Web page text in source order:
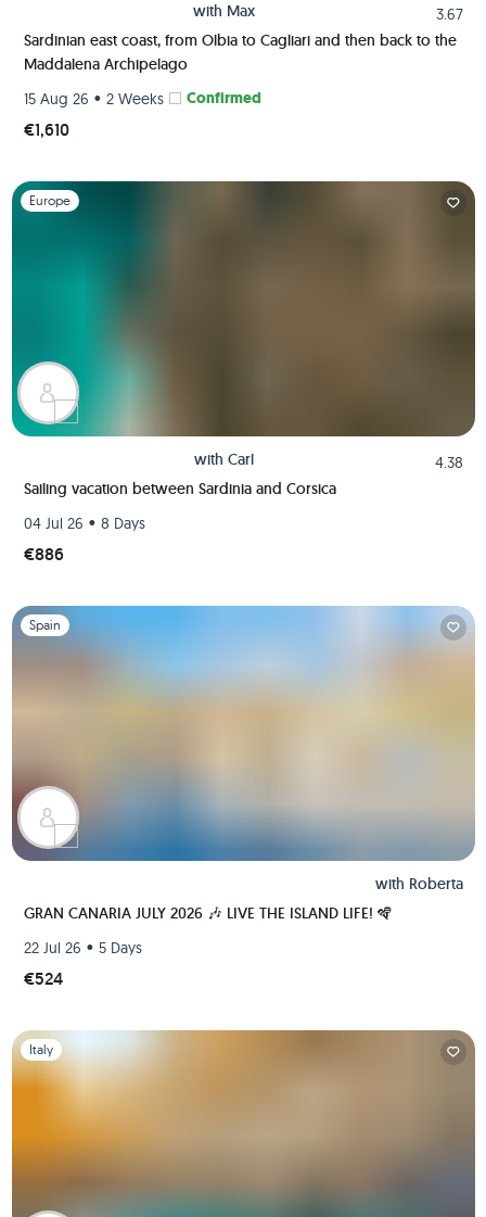
with Max
3.67
Sardinian east coast, from Olbia to Cagliari and then back to the
Maddalena Archipelago
15 Aug 26 • 2 Weeks Confirmed
€1,610
Slide 1 of 1
Europe
with Carl
4.38
Sailing vacation between Sardinia and Corsica
04 Jul 26 • 8 Days
€886
Slide 1 of 1
Spain
with Roberta
GRAN CANARIA JULY 2026 🎶 LIVE THE ISLAND LIFE! 🪇
22 Jul 26 • 5 Days
€524
Slide 1 of 1
Italy